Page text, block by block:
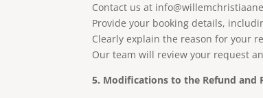
Contact us at
Provide your booking details,
Clearly explain the reason for your
Our team will review your request
5. Modifications to the Refund and